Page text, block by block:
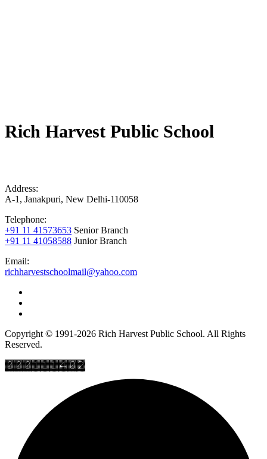
Rich Harvest Public School
Address:
A-1, Janakpuri, New Delhi-110058
Telephone:
+91 11 41573653 Senior Branch
+91 11 41058588 Junior Branch
Email:
richharvestschoolmail@yahoo.com
Copyright © 1991-2026 Rich Harvest Public School. All Rights
Reserved.